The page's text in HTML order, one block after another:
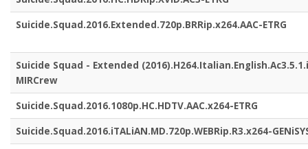
Suicide.Squad.2016.Extended.720p.BRRip.x264.AAC-ETRG
Suicide Squad - Extended
MIRCrew
Suicide.Squad.2016.1080p.HC.HDTV.AAC.x264-ETRG
Suicide.Squad.2016.iTALiAN.MD.720p.WEBRip.R3.x264-